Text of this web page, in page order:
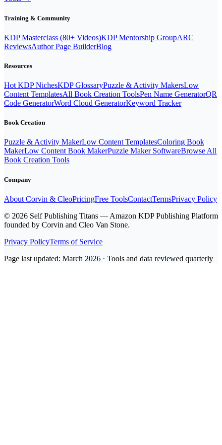
Important: We have the right to question suspicious
the above points. This would especially be any misuse,
scam / spam related behavior.
Training & Community
KDP Masterclass (80+ Videos)KDP Mentorship GroupARC
ReviewsAuthor Page BuilderBlog
Resources
Hot KDP NichesKDP GlossaryPuzzle & Activity MakersLow
Content TemplatesAll Book Creation ToolsPen Name GeneratorQR
Code GeneratorWord Cloud GeneratorKeyword Tracker
Book Creation
Puzzle & Activity MakerLow Content TemplatesColoring Book
MakerLow Content Book MakerPuzzle Maker SoftwareBrowse All
Book Creation Tools
Company
About Corvin & CleoPricingFree ToolsContactTermsPrivacy Policy
© 2026 Self Publishing Titans — Amazon KDP Publishing Platform
founded by Corvin and Cleo Van Stone.
Privacy PolicyTerms of Service
Page last updated: March 2026 · Tools and data reviewed quarterly